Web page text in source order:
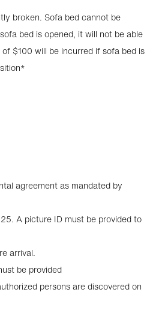
broken. Sofa bed cannot be
bed is opened, it will not be able
$100 will be incurred if sofa bed is
agreement as mandated by
A picture ID must be provided to
arrival.
be provided
persons are discovered on